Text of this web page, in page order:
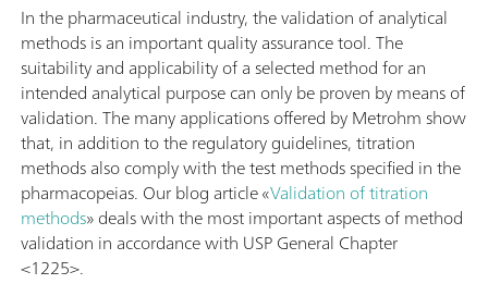
In the pharmaceutical industry, the validation of analytical
methods is an important quality assurance tool. The
suitability and applicability of a selected method for an
intended analytical purpose can only be proven by means of
validation. The many applications offered by Metrohm show
that, in addition to the regulatory guidelines, titration
methods also comply with the test methods specified in the
pharmacopeias. Our blog article «Validation of titration
methods» deals with the most important aspects of method
validation in accordance with USP General Chapter
<1225>.